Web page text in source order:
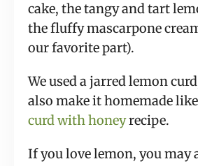
cake, the tangy and tart
the fluffy mascarpone
our favorite part).
We used a jarred lemon
also make it homemade
curd with honeyrecipe.
If you love lemon, you may